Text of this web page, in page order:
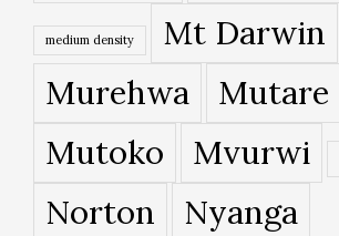
medium density Mt Darwin
Murehwa
Mutare
Mutoko
Mvurwi
Norton Nyanga